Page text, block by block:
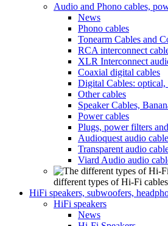
Audio and Phono cables,
News
Phono cables
Tonearm Cables and
RCA interconnect
XLR Interconnect
Coaxial digital cables
Digital Cables:
Other cables
Speaker Cables,
Power cables
Plugs, power filters
Audioquest audio
Transparent audio
Viard Audio audio
different types of Hi-Fi
HiFi speakers, subwoofers,
HiFi speakers
News